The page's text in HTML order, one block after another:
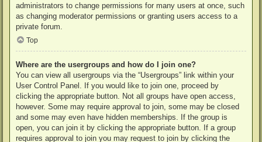
administrators to change permissions for many users at once, such
as changing moderator permissions or granting users access to a
private forum.
Top
Where are the usergroups and how do I join one?
You can view all usergroups via the “Usergroups” link within your
User Control Panel. If you would like to join one, proceed by
clicking the appropriate button. Not all groups have open access,
however. Some may require approval to join, some may be closed
and some may even have hidden memberships. If the group is
open, you can join it by clicking the appropriate button. If a group
requires approval to join you may request to join by clicking the